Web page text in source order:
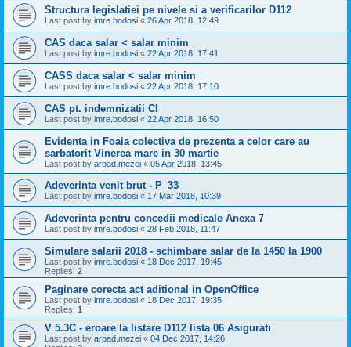
Structura legislatiei pe nivele si a verificarilor D112
Last post by imre.bodosi « 26 Apr 2018, 12:49
CAS daca salar < salar minim
Last post by imre.bodosi « 22 Apr 2018, 17:41
CASS daca salar < salar minim
Last post by imre.bodosi « 22 Apr 2018, 17:10
CAS pt. indemnizatii CI
Last post by imre.bodosi « 22 Apr 2018, 16:50
Evidenta in Foaia colectiva de prezenta a celor care au
sarbatorit Vinerea mare in 30 martie
Last post by arpad.mezei « 05 Apr 2018, 13:45
Adeverinta venit brut - P_33
Last post by imre.bodosi « 17 Mar 2018, 10:39
Adeverinta pentru concedii medicale Anexa 7
Last post by imre.bodosi « 28 Feb 2018, 11:47
Simulare salarii 2018 - schimbare salar de la 1450 la 1900
Last post by imre.bodosi « 18 Dec 2017, 19:45
Replies: 2
Paginare corecta act aditional in OpenOffice
Last post by imre.bodosi « 18 Dec 2017, 19:35
Replies: 1
V 5.3C - eroare la listare D112 lista 06 Asigurati
Last post by arpad.mezei « 04 Dec 2017, 14:26